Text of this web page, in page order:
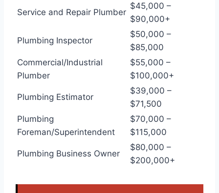
Service and Repair Plumber
$45,000 –
$90,000+
Plumbing Inspector
$50,000 –
$85,000
Commercial/Industrial
Plumber
$55,000 –
$100,000+
Plumbing Estimator
$39,000 –
$71,500
Plumbing
Foreman/Superintendent
$70,000 –
$115,000
Plumbing Business Owner
$80,000 –
$200,000+